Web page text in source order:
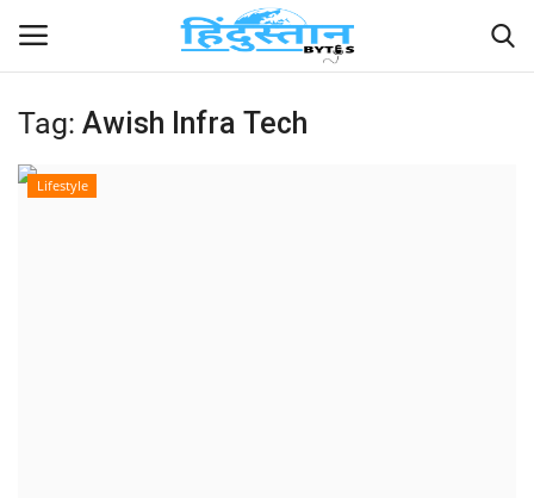
Home
Tag: Awish Infra Tech
Lifestyle